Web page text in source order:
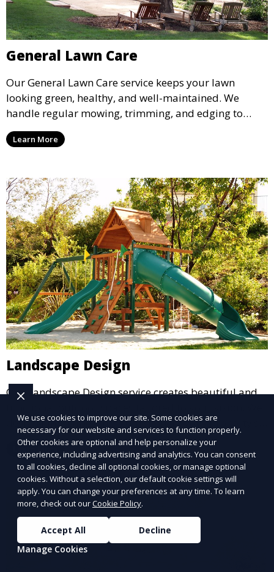
General Lawn Care
Our General Lawn Care service keeps your lawn
looking green, healthy, and well-maintained. We
handle regular mowing, trimming, and edging to
ensure your lawn stays neat and lush throughout the
year. This service is ideal for routine maintenance and
and inviting.
Learn More
Landscape Design
Our Landscape Design service creates beautiful and
design landscapes that complement your property’s
architecture, combining plants, hardscapes, lighting,
and water features for a cohesive, aesthetically
pleasing environment. Ideal for transforming your
outdoor space into a personalized oasis.
Learn More
We use cookies to improve our site. Some cookies are
necessary for our website and services to function properly.
Other cookies are optional and help personalize your
experience, including advertising and analytics. You can consent
to all cookies, decline all optional cookies, or manage optional
cookies. Without a selection, our default cookie settings will
apply. You can change your preferences at any time. To learn
more, check out ourCookie Policy.
Accept All
Decline
Manage Cookies